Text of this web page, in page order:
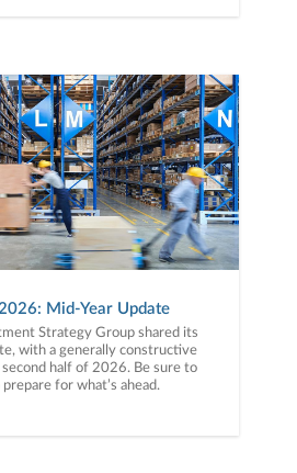
Mid-Year Update
Strategy Group shared its
with a generally constructive
half of 2026. Be sure to
for what’s ahead.